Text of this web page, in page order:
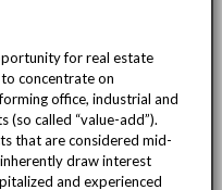
for real estate
concentrate on
office, industrial and
(so called “value-add”).
that are considered mid-
draw interest
and experienced